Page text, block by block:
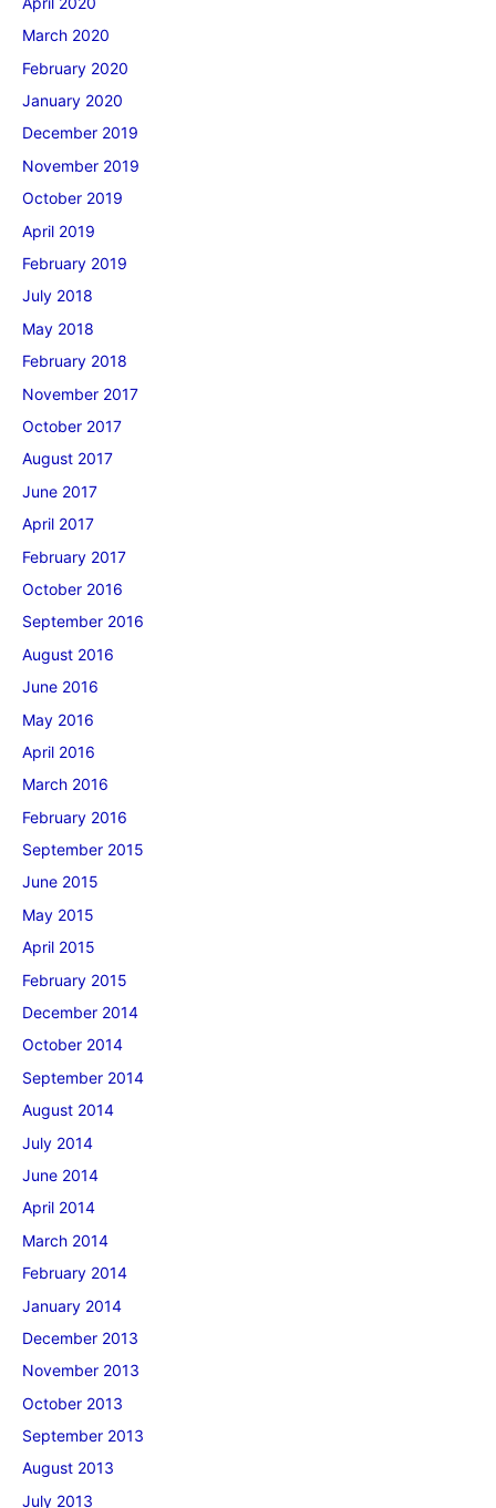
March 2020
February 2020
January 2020
December 2019
November 2019
October 2019
April 2019
February 2019
July 2018
May 2018
February 2018
November 2017
October 2017
August 2017
June 2017
April 2017
February 2017
October 2016
September 2016
August 2016
June 2016
May 2016
April 2016
March 2016
February 2016
September 2015
June 2015
May 2015
April 2015
February 2015
December 2014
October 2014
September 2014
August 2014
July 2014
June 2014
April 2014
March 2014
February 2014
January 2014
December 2013
November 2013
October 2013
September 2013
August 2013
July 2013